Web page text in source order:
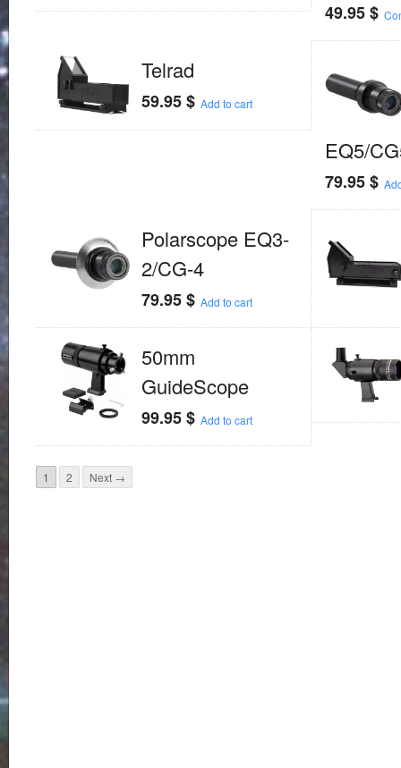
49.95$
Telrad
59.95$ Add to cart
EQ5/
79.95$
Polarscope EQ3-
2/CG-4
79.95$ Add to cart
50mm
GuideScope
99.95$ Add to cart
1 2 Next →